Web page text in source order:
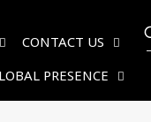
CONTACT US
PRESENCE